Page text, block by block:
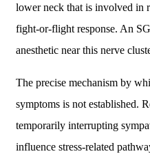
lower neck that is involved in
fight-or-flight response. An
anesthetic near this nerve
The precise mechanism by
symptoms is not established.
temporarily interrupting
influence stress-related